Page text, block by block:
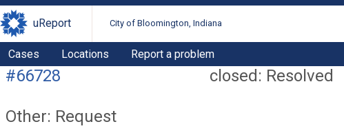
uReport City of Bloomington, Indiana
Cases Locations Report a problem
closed: Resolved
#66728
Other: Request